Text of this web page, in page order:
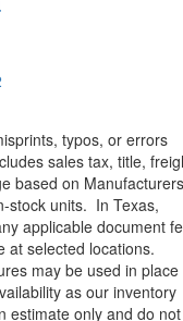
typos, or errors
sales tax, title,
based on Manufacturers
stock units. In Texas,
applicable document
at selected locations.
may be used in place
as our inventory
estimate only and do not